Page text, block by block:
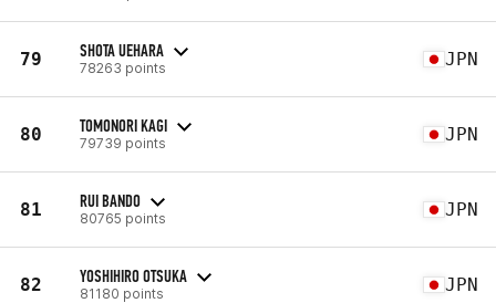
79 SHOTA UEHARA
78263 points JPN
80 TOMONORI KAGI
79739 points JPN
81 RUI BANDO
80765 points JPN
82 YOSHIHIRO OTSUKA
81180 points JPN